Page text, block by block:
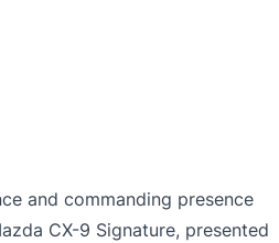
and commanding presence
CX-9 Signature, presented